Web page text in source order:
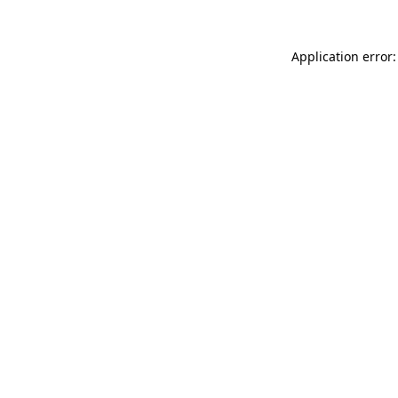
Application